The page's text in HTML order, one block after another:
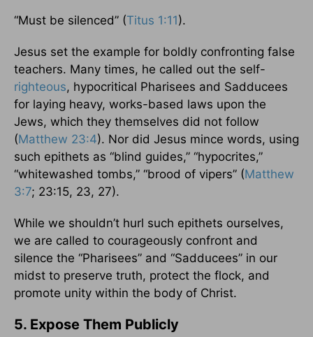
“Must be silenced” (Titus 1:11).
Jesus set the example for boldly confronting false
teachers. Many times, he called out the self-
righteous, hypocritical Pharisees and Sadducees
for laying heavy, works-based laws upon the
Jews, which they themselves did not follow
(Matthew 23:4). Nor did Jesus mince words, using
such epithets as “blind guides,” “hypocrites,”
“whitewashed tombs,” “brood of vipers” (Matthew
3:7; 23:15, 23, 27).
While we shouldn’t hurl such epithets ourselves,
we are called to courageously confront and
silence the “Pharisees” and “Sadducees” in our
midst to preserve truth, protect the flock, and
promote unity within the body of Christ.
5. Expose Them Publicly